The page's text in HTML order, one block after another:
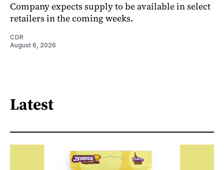
Company expects supply to be available in select
retailers in the coming weeks.
CDR
August 6, 2026
Latest